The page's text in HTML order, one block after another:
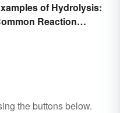
of Hydrolysis:
Reaction
the buttons below.